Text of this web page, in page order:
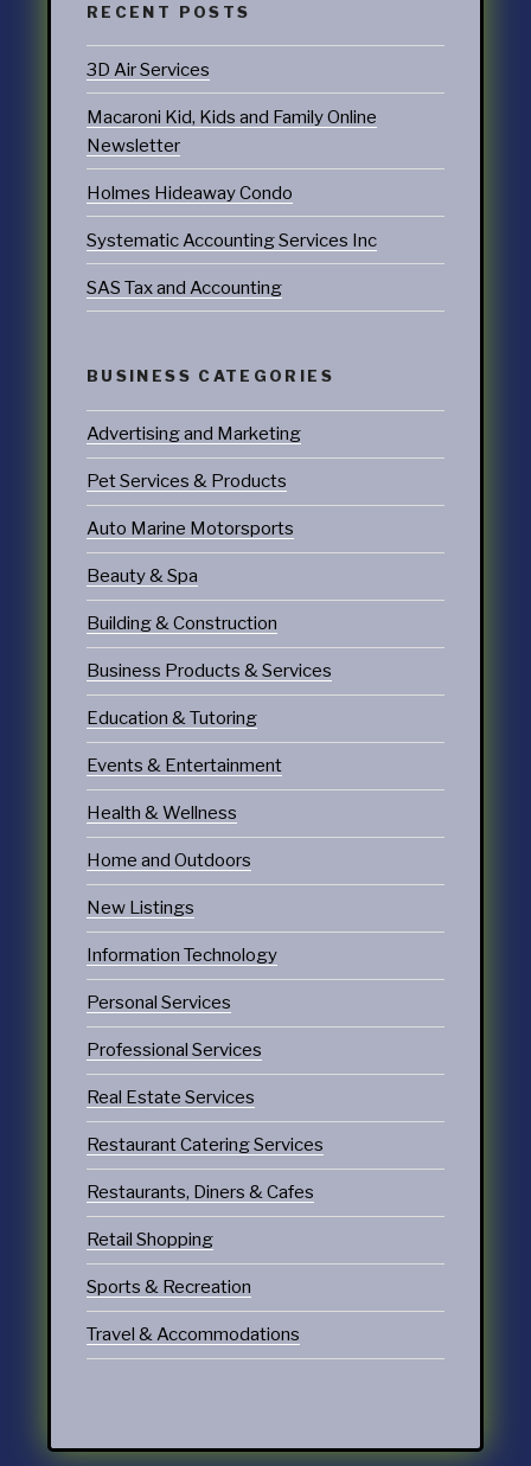
RECENT POSTS
3D Air Services
Macaroni Kid, Kids and Family Online
Newsletter
Holmes Hideaway Condo
Systematic Accounting Services Inc
SAS Tax and Accounting
BUSINESS CATEGORIES
Advertising and Marketing
Pet Services & Products
Auto Marine Motorsports
Beauty & Spa
Building & Construction
Business Products & Services
Education & Tutoring
Events & Entertainment
Health & Wellness
Home and Outdoors
New Listings
Information Technology
Personal Services
Professional Services
Real Estate Services
Restaurant Catering Services
Restaurants, Diners & Cafes
Retail Shopping
Sports & Recreation
Travel & Accommodations